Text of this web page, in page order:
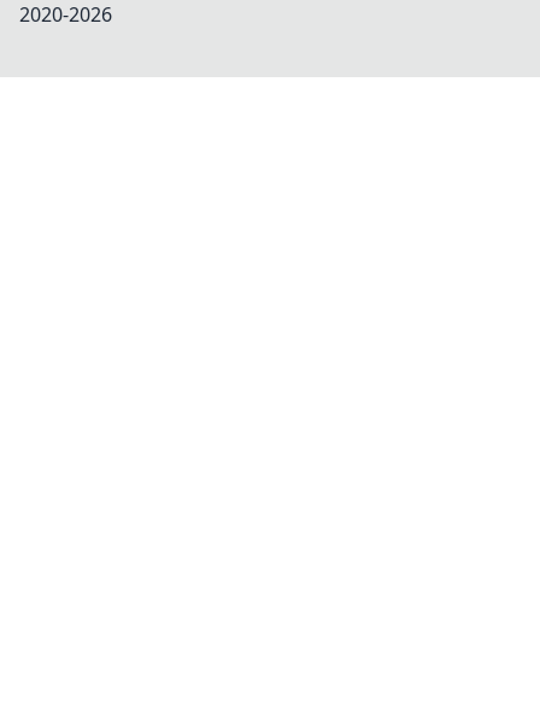
2020-2026